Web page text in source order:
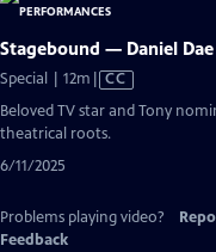
Stagebound — Daniel
Special | 12m Video
CC
Beloved TV star and Tony
theatrical roots.
6/11/2025
Problems playing video?
Feedback